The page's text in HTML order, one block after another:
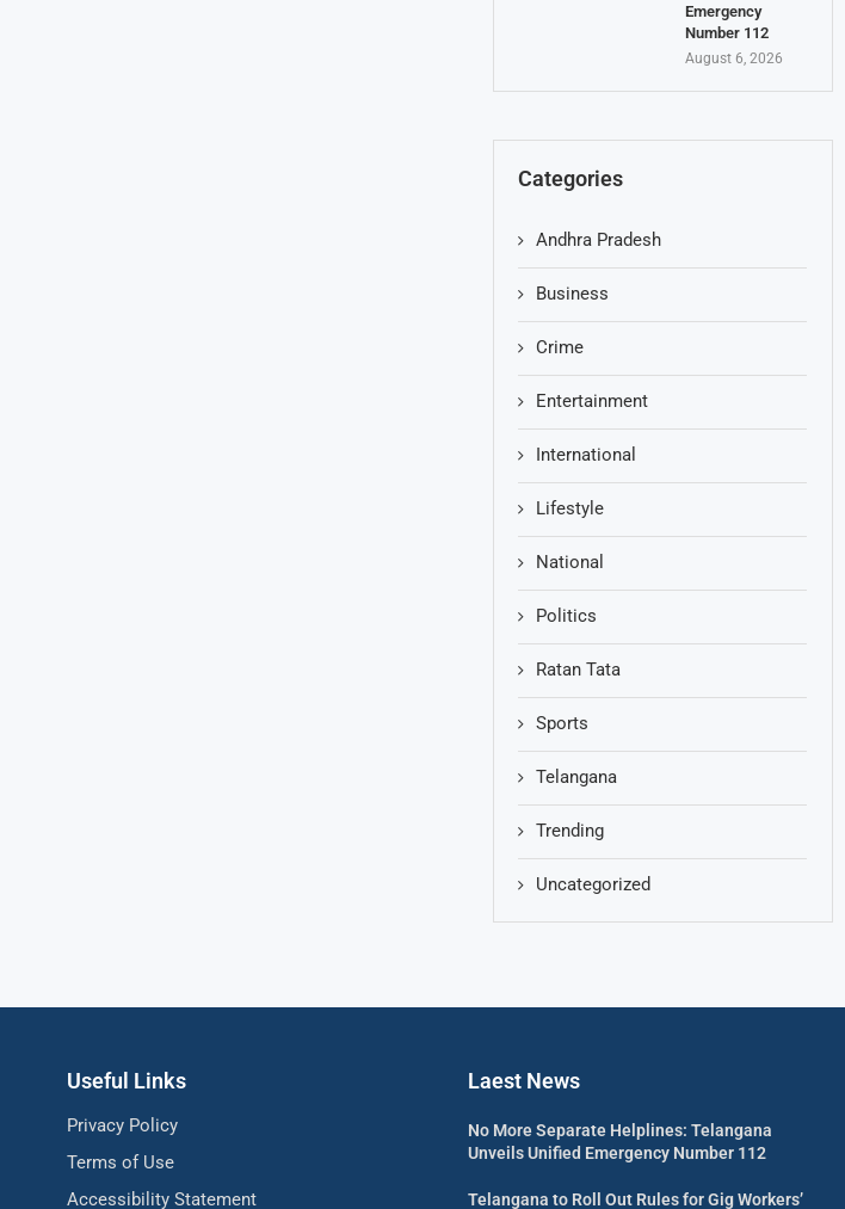
Emergency
Number 112
August 6, 2026
Categories
Andhra Pradesh
Business
Crime
Entertainment
International
Lifestyle
National
Politics
Ratan Tata
Sports
Telangana
Trending
Uncategorized
Useful Links
Privacy Policy
Terms of Use
Accessibility Statement
Laest News
No More Separate Helplines: Telangana
Unveils Unified Emergency Number 112
Telangana to Roll Out Rules for Gig Workers’